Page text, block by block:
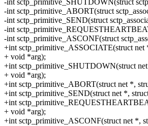
-int sctp_primitive_SHUTDOWN(struct
-int sctp_primitive_ABORT(struct
-int sctp_primitive_SEND(struct
-int
-int sctp_primitive_ASCONF(struct
+int sctp_primitive_ASSOCIATE(struct net
+ void *arg);
+int sctp_primitive_SHUTDOWN(struct
+ void *arg);
+int sctp_primitive_ABORT(struct net *,
+int sctp_primitive_SEND(struct net *,
+int
+ void *arg);
+int sctp_primitive_ASCONF(struct net *,